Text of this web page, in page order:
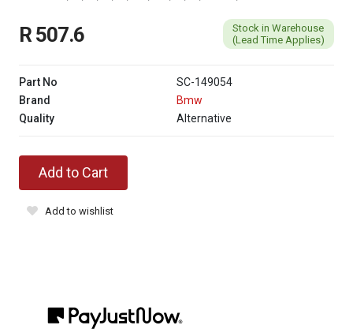
R 507.6
Stock in Warehouse
(Lead Time Applies)
Part No
SC-149054
Brand
Bmw
Quality
Alternative
Add to Cart
Add to wishlist